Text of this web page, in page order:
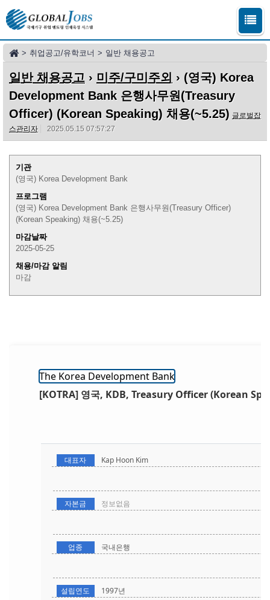
> 취업공고/유학코너 > 일반 채용공고
일반 채용공고 › 미주/구미주외 › (영국) Korea
Development Bank 은행사무원(Treasury
Officer) (Korean Speaking) 채용(~5.25) 글로벌잡
스관리자
2025.05.15 07:57:27
기관
(영국) Korea Development Bank
프로그램
(영국) Korea Development Bank 은행사무원(Treasury Officer)
(Korean Speaking) 채용(~5.25)
마감날짜
2025-05-25
채용/마감 알림
마감
The Korea Development Bank
[KOTRA] 영국, KDB, Treasury Officer (Korean
대표자 Kap Hoon Kim
자본금 정보없음
업종 국내은행
설립연도 1997년